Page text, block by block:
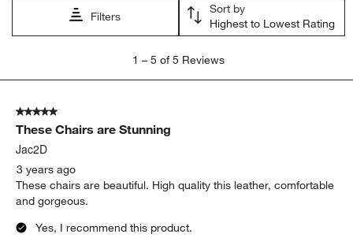
Filters
Sort by
Highest to Lowest Rating
5
Reviews.
1 – 5 of 5 Reviews
5 out of 5 stars.
These Chairs are Stunning
Jac2D
3 years ago
These chairs are beautiful. High quality this leather, comfortable
and gorgeous.
Yes, I recommend this product.